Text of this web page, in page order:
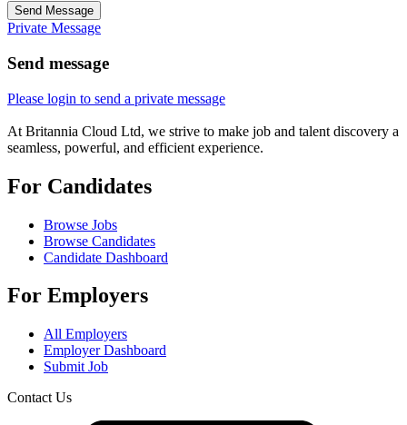
Send Message
Private Message
Send message
Please login to send a private message
At Britannia Cloud Ltd, we strive to make job and talent discovery a
seamless, powerful, and efficient experience.
For Candidates
Browse Jobs
Browse Candidates
Candidate Dashboard
For Employers
All Employers
Employer Dashboard
Submit Job
Contact Us